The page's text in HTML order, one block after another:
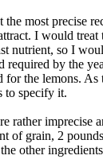
most precise
I would
nutrient, so I
required by the
the lemons.
to specify it.
rather
of grain, 2
other